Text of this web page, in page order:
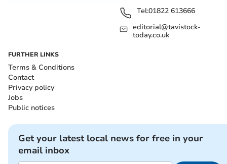
Tel:01822 613666
editorial@tavistock-
today.co.uk
FURTHER LINKS
Terms & Conditions
Contact
Privacy policy
Jobs
Public notices
Get your latest local news for free in your
email inbox